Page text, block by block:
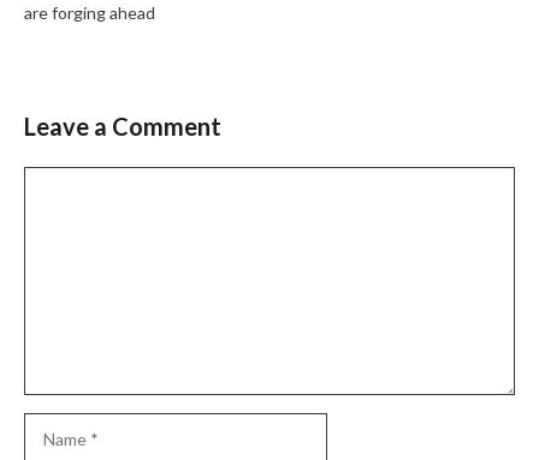
are forging ahead
Leave a Comment